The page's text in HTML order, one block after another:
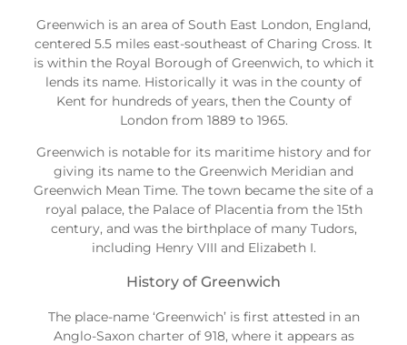
Greenwich is an area of South East London, England,
centered 5.5 miles east-southeast of Charing Cross. It
is within the Royal Borough of Greenwich, to which it
lends its name. Historically it was in the county of
Kent for hundreds of years, then the County of
London from 1889 to 1965.
Greenwich is notable for its maritime history and for
giving its name to the Greenwich Meridian and
Greenwich Mean Time. The town became the site of a
royal palace, the Palace of Placentia from the 15th
century, and was the birthplace of many Tudors,
including Henry VIII and Elizabeth I.
History of Greenwich
The place-name ‘Greenwich’ is first attested in an
Anglo-Saxon charter of 918, where it appears as